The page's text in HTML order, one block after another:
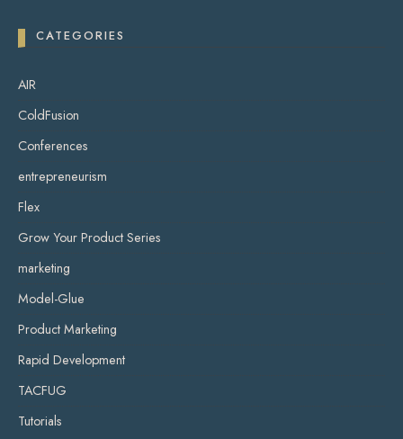
CATEGORIES
AIR
ColdFusion
Conferences
entrepreneurism
Flex
Grow Your Product Series
marketing
Model-Glue
Product Marketing
Rapid Development
TACFUG
Tutorials